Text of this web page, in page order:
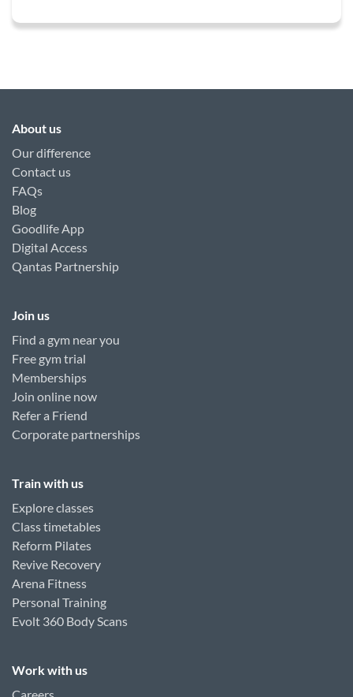
About us
Our difference
Contact us
FAQs
Blog
Goodlife App
Digital Access
Qantas Partnership
Join us
Find a gym near you
Free gym trial
Memberships
Join online now
Refer a Friend
Corporate partnerships
Train with us
Explore classes
Class timetables
Reform Pilates
Revive Recovery
Arena Fitness
Personal Training
Evolt 360 Body Scans
Work with us